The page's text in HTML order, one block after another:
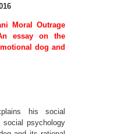
Moral Outrage
essay on the
dog and
his social
psychology